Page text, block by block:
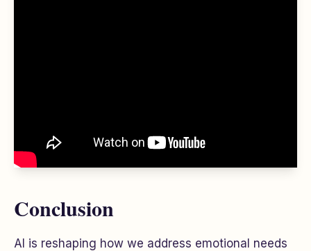
Conclusion
AI is reshaping how we address emotional needs